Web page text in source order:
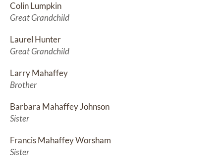
Colin Lumpkin
Great Grandchild
Laurel Hunter
Great Grandchild
Larry Mahaffey
Brother
Barbara Mahaffey Johnson
Sister
Francis Mahaffey Worsham
Sister